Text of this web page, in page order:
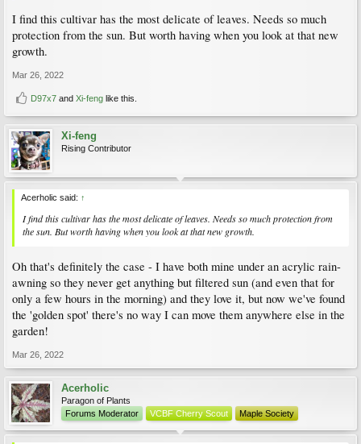
I find this cultivar has the most delicate of leaves. Needs so much
protection from the sun. But worth having when you look at that new
growth.
Mar 26, 2022
D97x7 and Xi-feng like this.
Xi-feng
Rising Contributor
Acerholic said: ↑
I find this cultivar has the most delicate of leaves. Needs so much protection from
the sun. But worth having when you look at that new growth.
Oh that's definitely the case - I have both mine under an acrylic rain-
awning so they never get anything but filtered sun (and even that for
only a few hours in the morning) and they love it, but now we've found
the 'golden spot' there's no way I can move them anywhere else in the
garden!
Mar 26, 2022
Acerholic
Paragon of Plants
Forums Moderator
VCBF Cherry Scout Maple Society